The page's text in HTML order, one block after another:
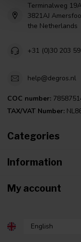
Terminalweg
3821AJ
the Netherlands
+31 (0)30 203
help@degros.nl
COC number:
TAX/VAT Number:
Categories
Information
My account